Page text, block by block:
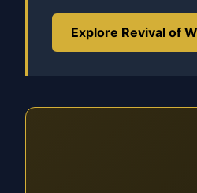
Explore Revival of